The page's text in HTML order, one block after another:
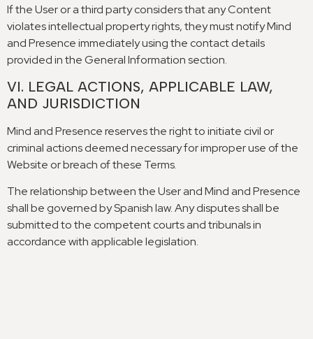
If the User or a third party considers that any Content
violates intellectual property rights,they must notify Mind
and Presence immediately using the contact details
provided in the General Information section.
VI. LEGAL ACTIONS, APPLICABLE LAW,
AND JURISDICTION
Mind and Presence reserves the right to initiate civil or
criminal actions deemed necessary for improper use of the
Website or breach of these Terms.
The relationship between the User and Mind and Presence
shall be governed by Spanish law.Any disputes shall be
submitted to the competent courts and tribunals in
accordance with applicable legislation.